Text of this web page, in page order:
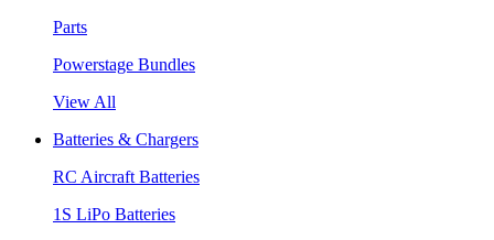
Parts
Powerstage Bundles
View All
Batteries & Chargers
RC Aircraft Batteries
1S LiPo Batteries